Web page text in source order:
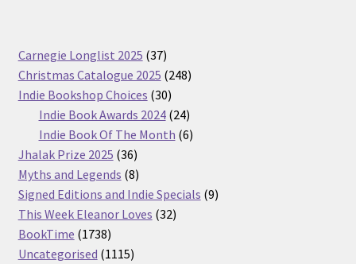
Carnegie Longlist 2025 3737
products
Christmas Catalogue 2025 248248
Indie Bookshop Choices 3030
products
Indie Book Awards 2024 2424
products
Indie Book Of The Month 66
Jhalak Prize 2025 3636
products
Myths and Legends 88
products
Signed Editions and Indie Specials 99
This Week Eleanor Loves 3232
BookTime 17381738
products
Uncategorised 11151115